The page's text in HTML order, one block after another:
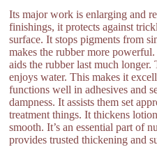
Its major work is enlarging and
finishings, it protects against
surface. It stops pigments from
makes the rubber more
aids the rubber last much
enjoys water. This makes it
functions well in adhesives and
dampness. It assists them set
treatment things. It thickens
smooth. It’s an essential part of
provides trusted thickening and